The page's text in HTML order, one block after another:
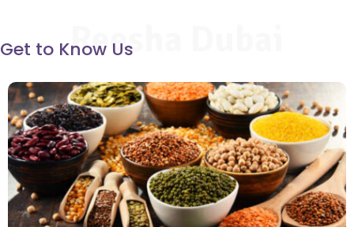
Reesha Dubai
Get to Know Us